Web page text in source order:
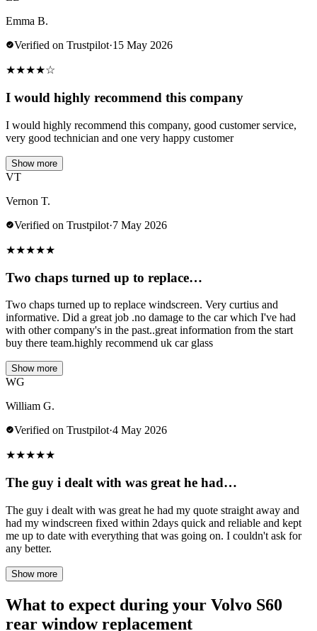
Emma B.
Verified on Trustpilot·15 May 2026
★★★★☆
I would highly recommend this company
I would highly recommend this company, good customer service,
very good technician and one very happy customer
Show more
VT
Vernon T.
Verified on Trustpilot·7 May 2026
★★★★★
Two chaps turned up to replace…
Two chaps turned up to replace windscreen. Very curtius and
informative. Did a great job .no damage to the car which I've had
with other company's in the past..great information from the start
buy there team.highly recommend uk car glass
Show more
WG
William G.
Verified on Trustpilot·4 May 2026
★★★★★
The guy i dealt with was great he had…
The guy i dealt with was great he had my quote straight away and
had my windscreen fixed within 2days quick and reliable and kept
me up to date with everything that was going on. I couldn't ask for
any better.
Show more
What to expect during your Volvo S60
rear window replacement